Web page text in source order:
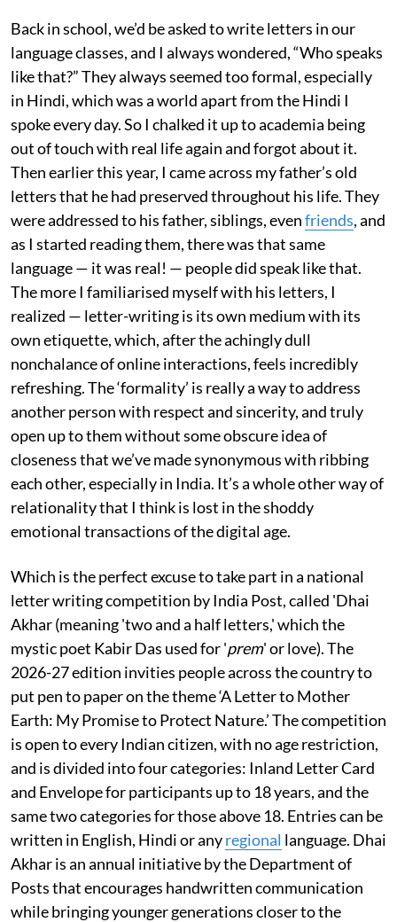
Back in school, we’d be asked to write letters in our
language classes, and I always wondered, “Who speaks
like that?” They always seemed too formal, especially
in Hindi, which was a world apart from the Hindi I
spoke every day. So I chalked it up to academia being
out of touch with real life again and forgot about it.
Then earlier this year, I came across my father’s old
letters that he had preserved throughout his life. They
were addressed to his father, siblings, evenfriends, and
as I started reading them, there was that same
language — it was real! — people did speak like that.
The more I familiarised myself with his letters, I
realized — letter-writing is its own medium with its
own etiquette, which, after the achingly dull
nonchalance of online interactions, feels incredibly
refreshing. The ‘formality’ is really a way to address
another person with respect and sincerity, and truly
open up to them without some obscure idea of
closeness that we’ve made synonymous with ribbing
each other, especially in India. It’s a whole other way of
relationality that I think is lost in the shoddy
emotional transactions of the digital age.
Which is the perfect excuse to take part in a national
letter writing competition by India Post, called 'Dhai
Akhar (meaning 'two and a half letters,' which the
mystic poet Kabir Das used for 'prem' or love). The
2026-27 edition invities people across the country to
put pen to paper on the theme ‘A Letter to Mother
Earth: My Promise to Protect Nature.’ The competition
is open to every Indian citizen, with no age restriction,
and is divided into four categories: Inland Letter Card
and Envelope for participants up to 18 years, and the
same two categories for those above 18. Entries can be
written in English, Hindi or anyregional language. Dhai
Akhar is an annual initiative by the Department of
Posts that encourages handwritten communication
while bringing younger generations closer to the